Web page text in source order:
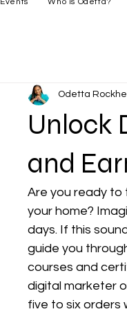
Unlock
and
Odetta
Are you ready to
your home?
days. If this
guide you
courses and
digital marketer
five to six orders